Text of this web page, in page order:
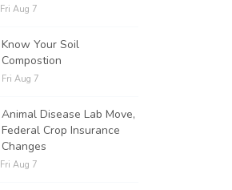
Fri Aug 7
Know Your Soil
Compostion
Fri Aug 7
Animal Disease Lab Move,
Federal Crop Insurance
Changes
Fri Aug 7